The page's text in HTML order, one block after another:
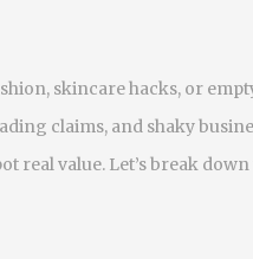
skincare hacks, or
claims, and shaky
real value. Let’s break